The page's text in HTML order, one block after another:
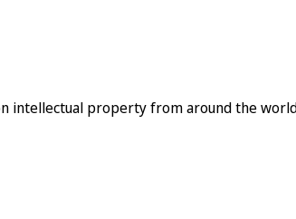
intellectual property from around the